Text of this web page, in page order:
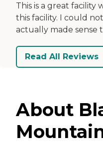
This is a great
this facility. I could
actually made sense
Read All Reviews
About